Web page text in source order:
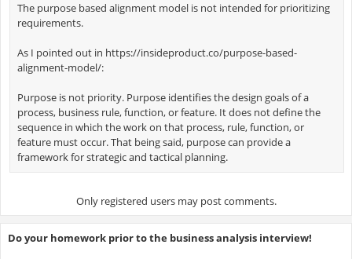
The purpose based alignment model is not intended for prioritizing
requirements.
As I pointed out in https://insideproduct.co/purpose-based-
alignment-model/:
Purpose is not priority. Purpose identifies the design goals of a
process, business rule, function, or feature. It does not define the
sequence in which the work on that process, rule, function, or
feature must occur. That being said, purpose can provide a
framework for strategic and tactical planning.
Only registered users may post comments.
Do your homework prior to the business analysis interview!